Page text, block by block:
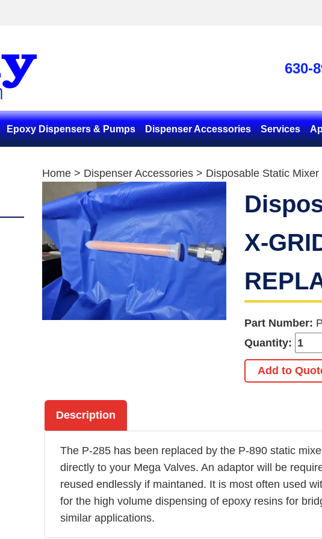
630-
Epoxy Dispensers & Pumps Dispenser Accessories Services
Home > Dispenser Accessories > Disposable Static
X-
Part Number:
Quantity:
Add to
Description
The P-285 has been replaced by the P-890 static
directly to your Mega Valves. An adaptor will be
reused endlessly if maintaned. It is most often used
for the high volume dispensing of epoxy resins for
similar applications.